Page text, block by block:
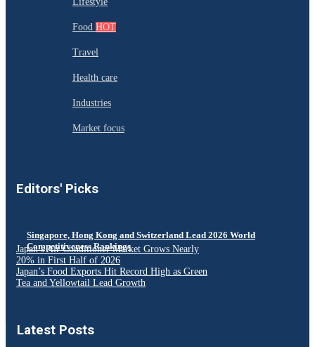
Food HOT
Travel
Health care
Industries
Market focus
Editors' Picks
Singapore, Hong Kong and Switzerland Lead 2026 World
Competitiveness Rankings
Japan’s Air Conditioner Market Grows Nearly
20% in First Half of 2026
Japan’s Food Exports Hit Record High as Green
Tea and Yellowtail Lead Growth
Latest Posts